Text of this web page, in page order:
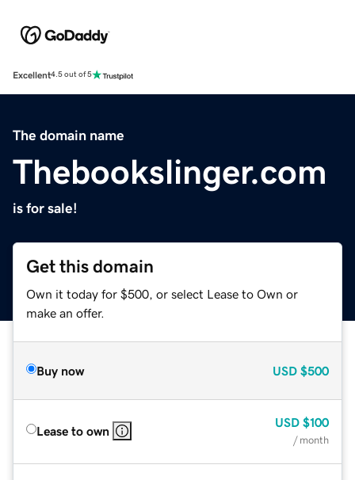
Excellent4.5 out of 5
The domain name
Thebookslinger.com
is for sale!
Get this domain
Own it today for $500, or select Lease to Own or
make an offer.
Buy now USD $500
Lease to own
USD $100
/ month